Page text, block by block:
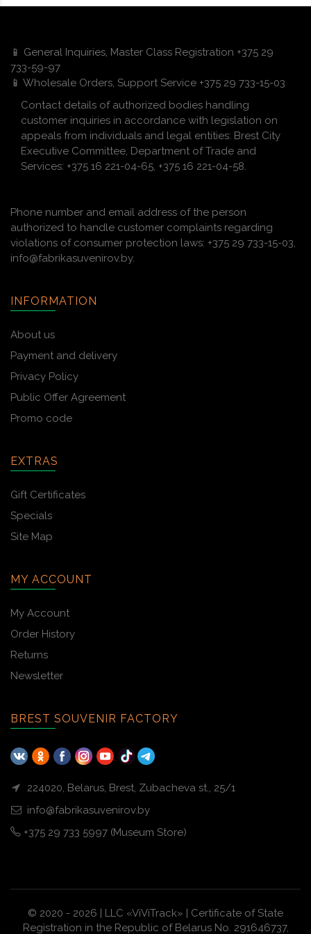
📱 General Inquiries, Master Class Registration +375 29
733-59-97
📱 Wholesale Orders, Support Service +375 29 733-15-03
Contact details of authorized bodies handling
customer inquiries in accordance with legislation on
appeals from individuals and legal entities: Brest City
Executive Committee, Department of Trade and
Services: +375 16 221-04-65, +375 16 221-04-58.
Phone number and email address of the person
authorized to handle customer complaints regarding
violations of consumer protection laws: +375 29 733-15-03,
info@fabrikasuvenirov.by.
INFORMATION
About us
Payment and delivery
Privacy Policy
Public Offer Agreement
Promo code
EXTRAS
Gift Certificates
Specials
Site Map
MY ACCOUNT
My Account
Order History
Returns
Newsletter
BREST SOUVENIR FACTORY
224020, Belarus, Brest, Zubacheva st., 25/1
info@fabrikasuvenirov.by
+375 29 733 5997 (Museum Store)
© 2020 - 2026 | LLC «ViViTrack» | Certificate of State
Registration in the Republic of Belarus No. 291646737,